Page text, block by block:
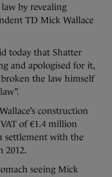
by revealing
TD Mick Wallace
today that Shatter
and apologised for it,
broken the law himself
construction
of €1.4 million
settlement with the
2012.
seeing Mick